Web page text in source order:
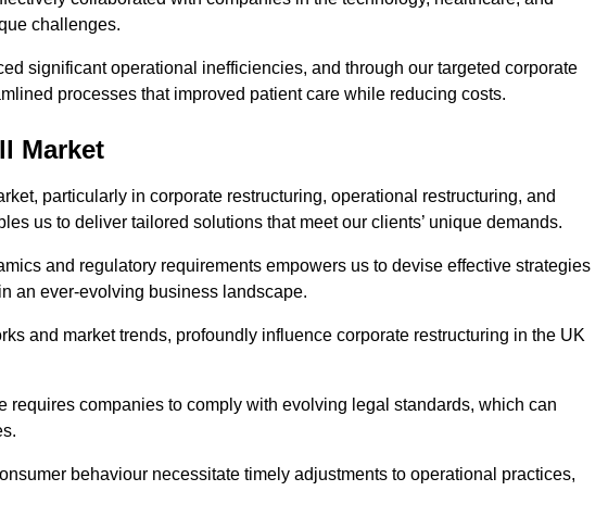
challenges.
significant operational inefficiencies, and through our targeted corporate
processes that improved patient care while reducing costs.
Market
particularly in corporate restructuring, operational restructuring, and
us to deliver tailored solutions that meet our clients’ unique demands.
and regulatory requirements empowers us to devise effective strategies
an ever-evolving business landscape.
and market trends, profoundly influence corporate restructuring in the UK
requires companies to comply with evolving legal standards, which can
behaviour necessitate timely adjustments to operational practices,